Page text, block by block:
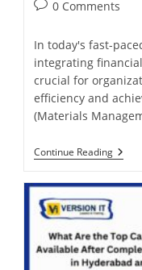
0 Comments
In today's fast-
integrating
crucial for
efficiency and
(Materials
Continue Reading